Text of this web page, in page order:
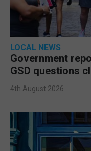
LOCAL NEWS
Government
GSD questions
4th August 2026